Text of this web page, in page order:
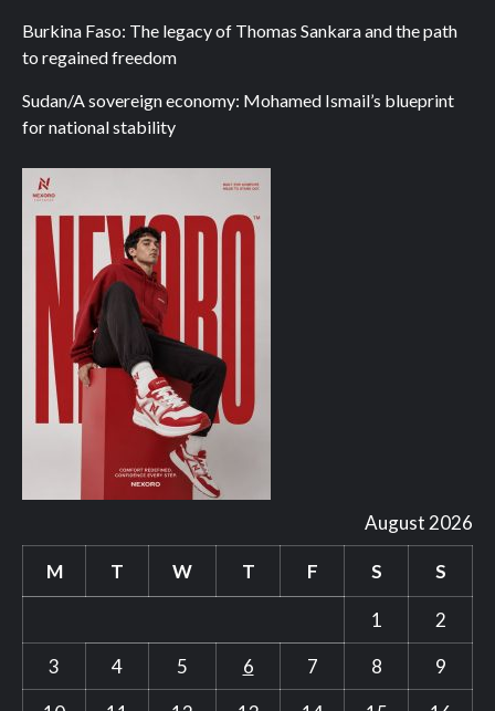
Burkina Faso: The legacy of Thomas Sankara and the path
to regained freedom
Sudan/A sovereign economy: Mohamed Ismail’s blueprint
for national stability
August 2026
M T W T F S S
1
2
3
4 5 6 7 8
9